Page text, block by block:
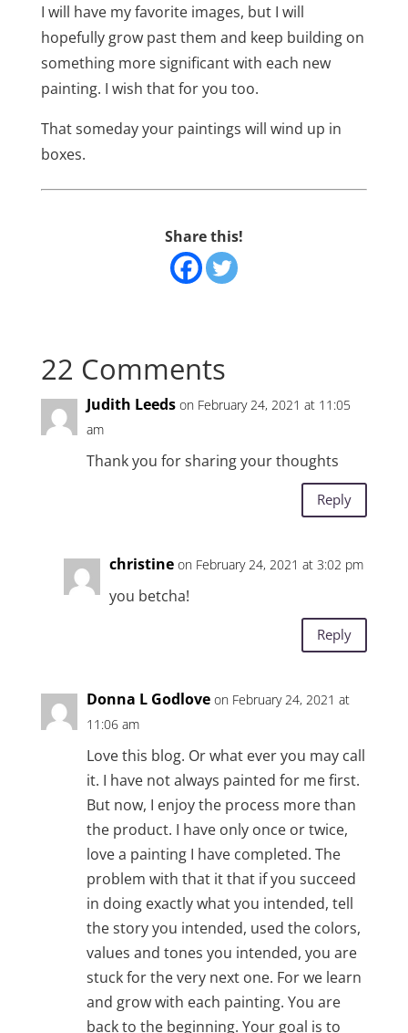
I will have my favorite images, but I will
hopefully grow past them and keep building on
something more significant with each new
painting. I wish that for you too.
That someday your paintings will wind up in
boxes.
Share this!
22 Comments
Judith Leeds on February 24, 2021 at 11:05
am
Thank you for sharing your thoughts
Reply
christine on February 24, 2021 at 3:02 pm
you betcha!
Reply
Donna L Godlove on February 24, 2021 at
11:06 am
Love this blog. Or what ever you may call
it. I have not always painted for me first.
But now, I enjoy the process more than
the product. I have only once or twice,
love a painting I have completed. The
problem with that it that if you succeed
in doing exactly what you intended, tell
the story you intended, used the colors,
values and tones you intended, you are
stuck for the very next one. For we learn
and grow with each painting. You are
back to the beginning. Your goal is to